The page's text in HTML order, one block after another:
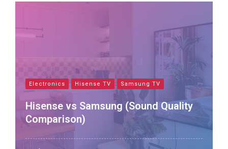
Electronics Hisense TV Samsung TV
Hisense vs Samsung (Sound Quality
Comparison)